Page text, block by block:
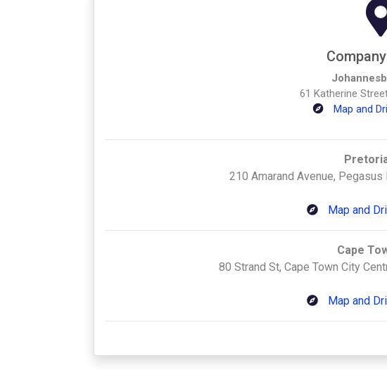
61 Katherine
Map and
210 Amarand Avenue,
Map and
Cape
80 Strand St, Cape Town City
Map and